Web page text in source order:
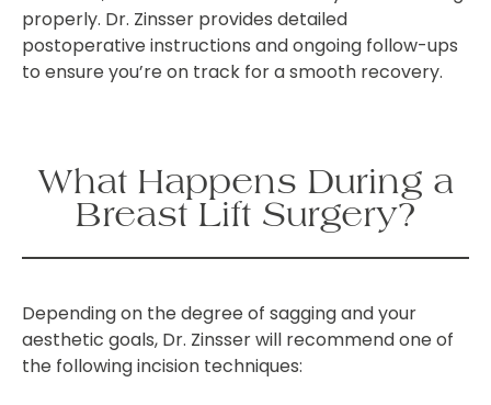
properly. Dr. Zinsser provides detailed
postoperative instructions and ongoing follow-ups
to ensure you’re on track for a smooth recovery.
What Happens During a
Breast Lift Surgery?
Depending on the degree of sagging and your
aesthetic goals, Dr. Zinsser will recommend one of
the following incision techniques: